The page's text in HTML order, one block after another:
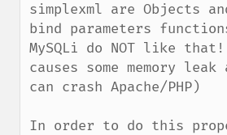
simplexml are Objects
bind parameters
MySQLi do NOT like
causes some memory leak
can crash Apache/PHP)
In order to do this